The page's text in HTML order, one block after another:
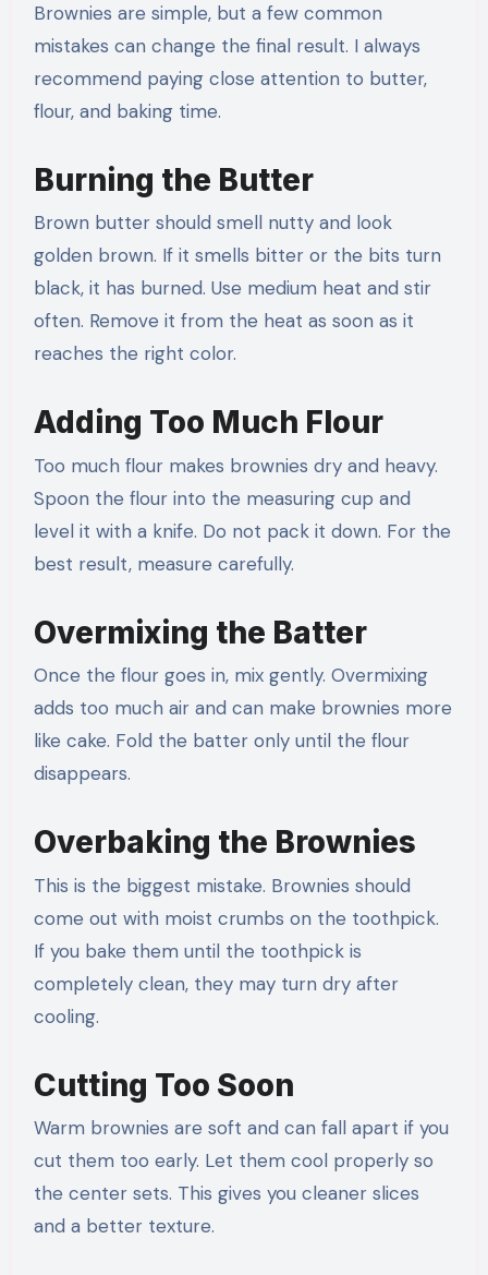
Brownies are simple, but a few common
mistakes can change the final result. I always
recommend paying close attention to butter,
flour, and baking time.
Burning the Butter
Brown butter should smell nutty and look
golden brown. If it smells bitter or the bits turn
black, it has burned. Use medium heat and stir
often. Remove it from the heat as soon as it
reaches the right color.
Adding Too Much Flour
Too much flour makes brownies dry and heavy.
Spoon the flour into the measuring cup and
level it with a knife. Do not pack it down. For the
best result, measure carefully.
Overmixing the Batter
Once the flour goes in, mix gently. Overmixing
adds too much air and can make brownies more
like cake. Fold the batter only until the flour
disappears.
Overbaking the Brownies
This is the biggest mistake. Brownies should
come out with moist crumbs on the toothpick.
If you bake them until the toothpick is
completely clean, they may turn dry after
cooling.
Cutting Too Soon
Warm brownies are soft and can fall apart if you
cut them too early. Let them cool properly so
the center sets. This gives you cleaner slices
and a better texture.